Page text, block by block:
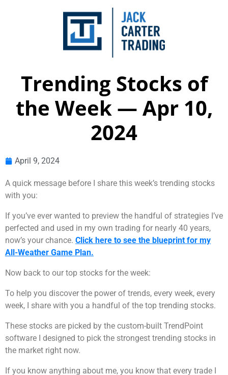
Trending Stocks of
the Week — Apr 10,
2024
April 9, 2024
A quick message before I share this week’s trending stocks
with you:
If you’ve ever wanted to preview the handful of strategies I’ve
perfected and used in my own trading for nearly 40 years,
now’s your chance. Click here to see the blueprint for my
All-Weather Game Plan.
Now back to our top stocks for the week:
To help you discover the power of trends, every week, every
week, I share with you a handful of the top trending stocks.
These stocks are picked by the custom-built TrendPoint
software I designed to pick the strongest trending stocks in
the market right now.
If you know anything about me, you know that every trade I